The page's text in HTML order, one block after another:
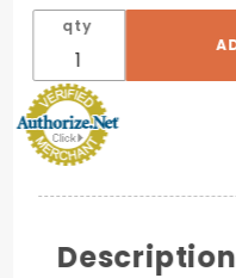
qty
Description